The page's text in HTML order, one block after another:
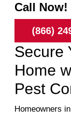
Call Now!
(866)
Secure
Home
Pest
Homeowners